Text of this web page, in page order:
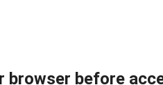
browser before